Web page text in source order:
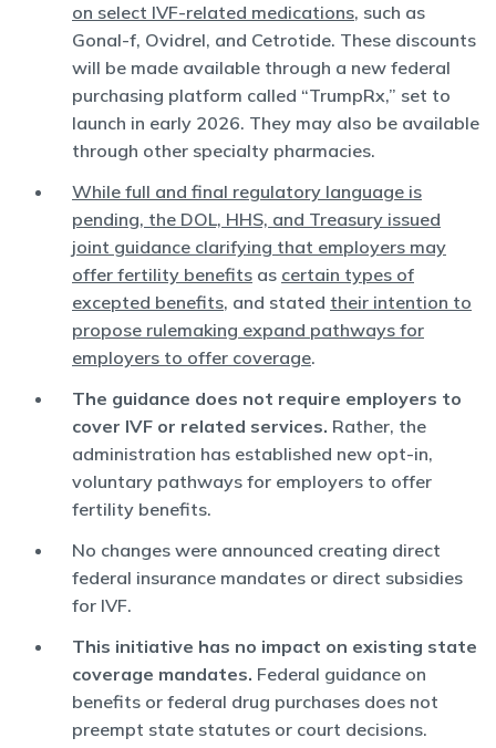
on select IVF-related medications, such as
Gonal-f, Ovidrel, and Cetrotide. These discounts
will be made available through a new federal
purchasing platform called “TrumpRx,” set to
launch in early 2026. They may also be available
through other specialty pharmacies.
While full and final regulatory language is
pending, the DOL, HHS, and Treasury issued
joint guidance clarifying that employers may
offer fertility benefits as certain types of
excepted benefits, and stated their intention to
propose rulemaking expand pathways for
employers to offer coverage.
The guidance does not require employers to
cover IVF or related services. Rather, the
administration has established new opt-in,
voluntary pathways for employers to offer
fertility benefits.
No changes were announced creating direct
federal insurance mandates or direct subsidies
for IVF.
This initiative has no impact on existing state
coverage mandates. Federal guidance on
benefits or federal drug purchases does not
preempt state statutes or court decisions.